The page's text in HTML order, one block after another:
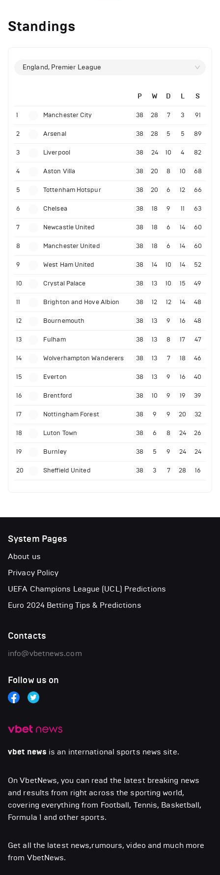
Standings
England, Premier League
P W D L S
1 Manchester City 38 28 7 3 91
2 Arsenal 38 28 5 5 89
3 Liverpool 38 24 10 4 82
4 Aston Villa 38 20 8 10 68
5 Tottenham Hotspur 38 20 6 12 66
6 Chelsea 38 18 9 11 63
7 Newcastle United 38 18 6 14 60
8 Manchester United 38 18 6 14 60
9 West Ham United 38 14 10 14 52
10 Crystal Palace 38 13 10 15 49
11 Brighton and Hove Albion 38 12 12 14 48
12 Bournemouth 38 13 9 16 48
13 Fulham 38 13 8 17 47
14 Wolverhampton Wanderers 38 13 7 18 46
15 Everton 38 13 9 16 40
16 Brentford 38 10 9 19 39
17 Nottingham Forest 38 9 9 20 32
18 Luton Town 38 6 8 24 26
19 Burnley 38 5 9 24 24
20 Sheffield United 38 3 7 28 16
vbet news is an international sports news site.
On VbetNews, you can read the latest breaking news
and results from right across the sporting world,
covering everything from Football, Tennis, Basketball,
Formula 1 and other sports.
Get all the latest news,rumours, video and much more
from VbetNews.
System Pages
About us
Privacy Policy
UEFA Champions League (UCL) Predictions
Euro 2024 Betting Tips & Predictions
Contacts
info@vbetnews.com
Follow us on